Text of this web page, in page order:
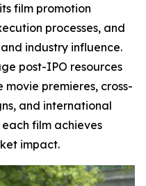
film promotion
processes, and
industry influence.
post-IPO resources
premieres, cross-
and international
film achieves
impact.